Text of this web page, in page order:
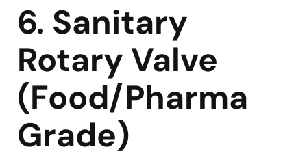
6. Sanitary
Rotary Valve
(Food/Pharma
Grade)